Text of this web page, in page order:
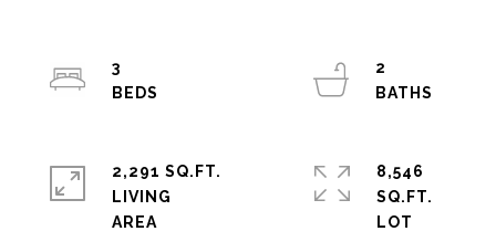
3
2
2,291 SQ.FT.
LIVING
8,546
SQ.FT.